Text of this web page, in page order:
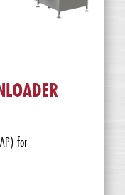
for